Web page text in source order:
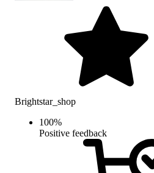
Brightstar_shop
100%
Positive feedback